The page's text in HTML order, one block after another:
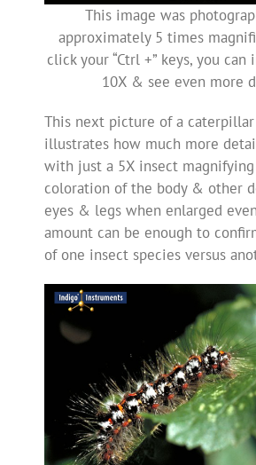
This image was
approximately 5 times
click your “Ctrl +” keys, you
10X & see even more
This next picture of a
illustrates how much more
with just a 5X insect magnifying
coloration of the body & other
eyes & legs when enlarged
amount can be enough to
of one insect species versus